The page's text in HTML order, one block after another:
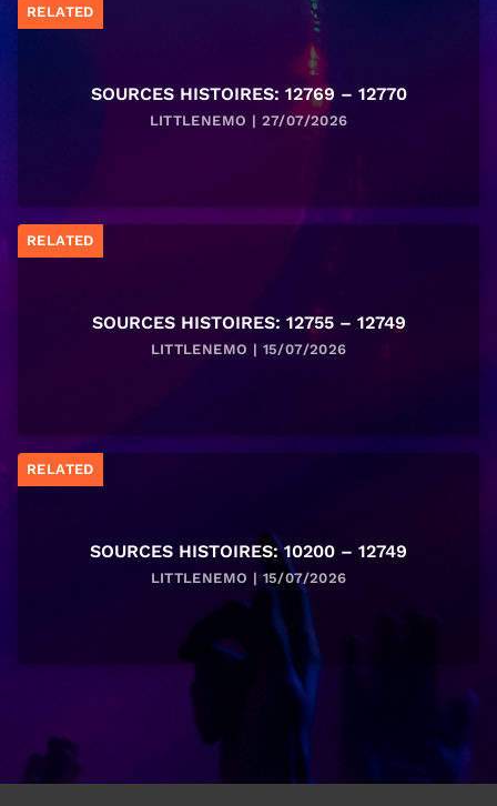
RELATED
SOURCES HISTOIRES: 12769 – 12770
LITTLENEMO | 27/07/2026
RELATED
SOURCES HISTOIRES: 12755 – 12749
LITTLENEMO | 15/07/2026
RELATED
SOURCES HISTOIRES: 10200 – 12749
LITTLENEMO | 15/07/2026